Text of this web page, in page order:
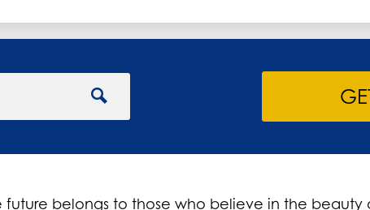
future belongs to those who believe in the beauty